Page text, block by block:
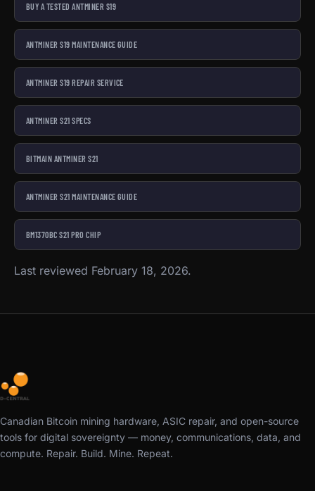
BUY A TESTED ANTMINER S19
ANTMINER S19 MAINTENANCE GUIDE
ANTMINER S19 REPAIR SERVICE
ANTMINER S21 SPECS
BITMAIN ANTMINER S21
ANTMINER S21 MAINTENANCE GUIDE
BM1370BC S21 PRO CHIP
Last reviewed February 18, 2026.
Canadian Bitcoin mining hardware, ASIC repair, and open-source
tools for digital sovereignty — money, communications, data, and
compute. Repair. Build. Mine. Repeat.